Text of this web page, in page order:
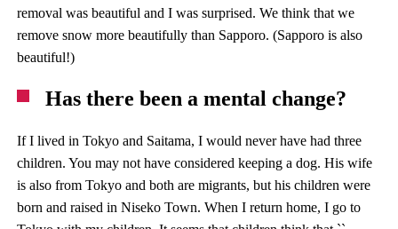
removal was beautiful and I was surprised. We think that we
remove snow more beautifully than Sapporo. (Sapporo is also
beautiful!)
Has there been a mental change?
If I lived in Tokyo and Saitama, I would never have had three
children. You may not have considered keeping a dog. His wife
is also from Tokyo and both are migrants, but his children were
born and raised in Niseko Town. When I return home, I go to